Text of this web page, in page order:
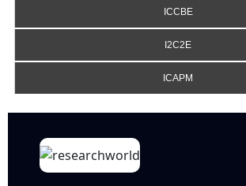
ICCBE
I2C2E
ICAPM